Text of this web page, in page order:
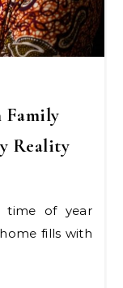
Family
Reality
fills with